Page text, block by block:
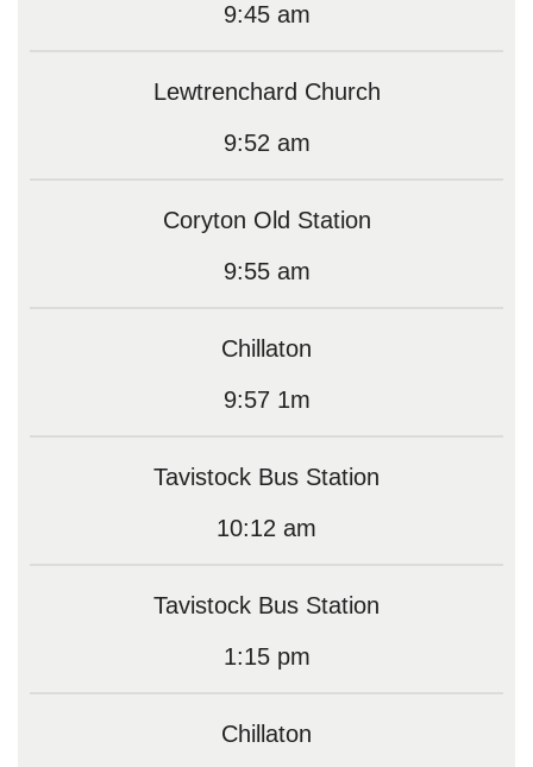
9:45 am
Lewtrenchard Church
9:52 am
Coryton Old Station
9:55 am
Chillaton
9:57 1m
Tavistock Bus Station
10:12 am
Tavistock Bus Station
1:15 pm
Chillaton